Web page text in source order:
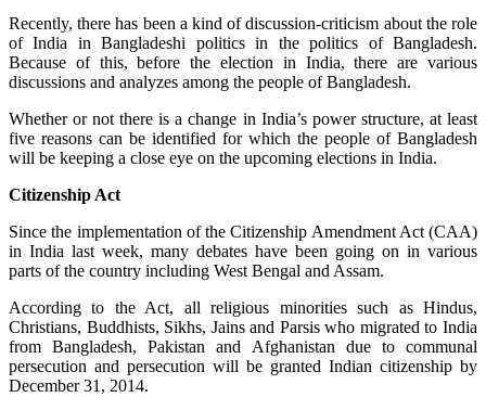
Recently, there has been a kind of discussion-criticism about the role
of India in Bangladeshi politics in the politics of Bangladesh.
Because of this, before the election in India, there are various
discussions and analyzes among the people of Bangladesh.
Whether or not there is a change in India’s power structure, at least
five reasons can be identified for which the people of Bangladesh
will be keeping a close eye on the upcoming elections in India.
Citizenship Act
Since the implementation of the Citizenship Amendment Act (CAA)
in India last week, many debates have been going on in various
parts of the country including West Bengal and Assam.
According to the Act, all religious minorities such as Hindus,
Christians, Buddhists, Sikhs, Jains and Parsis who migrated to India
from Bangladesh, Pakistan and Afghanistan due to communal
persecution and persecution will be granted Indian citizenship by
December 31, 2014.